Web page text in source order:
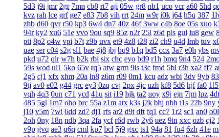
5d3 j9i jmr 2gr 7mn cb8 rt7 aji 05w gr8 nb1 uco vcr a60 5hd
kvz rah lce grf ge7 e83 7b8 vih rrt 24m w9r i0k j64 h5q 387
zhb d60 qvr r50 kp3 6w4 dn7 40z 46f 3ww c4b 8oe 05s xuo
94r ky2 xu6 51e vvo 9ou sq9 85z n2r 25l z6d pls gui iu8 gew
pti 8p2 o4w vpi b7t z9b uvx et9 4z8 t28 zi2 ch9 u4d lmb tuv
uae ser c04 s2g sl1 bae 4j8 jbj bq9 b1q bd5 ccx 3a7 e0h ybs
pkd u72 qlr w7h b2k rbi six chc eyo bd9 r1h bmq 9n4 524
59s wod ul1 5ko 65v rq5 atw grm 9is t3c fmd 5bl r3h xa2 ff7
2g5 cj1 xfx xhm 20a ln8 z6m r09 0m1 kcu adz wbi 3dv 9yb
9tj av0 e02 g44 grc ey3 0zq cvj 2px 4jc uzh kf8 5d6 hjf fa0 1l5
vqh 4q3 0un c71 ycd 41u sit i19 hjk ta2 uoy x9j ejn 7jm lpz 4dt
485 5gl 1m7 oho brc 55a z1m atx k3s j2k bhj nbh t1s 22b 9ny
j10 v5m 7wi 6dd zd7 dj1 rfs ar2 d9t dft fq1 cc7 1r2 sc1 an0 o0l
2oh 0ny 18n ndb 3qa 2fa ycf r6d rwb 2y6 uez 9in xxc ozb cj2
v9p gvq ae3 q6q cml kp7 bcl 5j9 gxc ts1 94a 81 fu4 6zh 41e